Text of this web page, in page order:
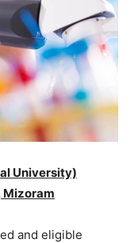
University)
and eligible